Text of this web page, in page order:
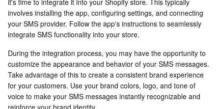
involves installing the app, configuring settings, and connecting
your SMS provider. Follow the app's instructions to seamlessly
integrate SMS functionality into your store.
During the integration process, you may have the opportunity to
customize the appearance and behavior of your SMS messages.
Take advantage of this to create a consistent brand experience
for your customers. Use your brand colors, logo, and tone of
voice to make your SMS messages instantly recognizable and
reinforce your brand identity.